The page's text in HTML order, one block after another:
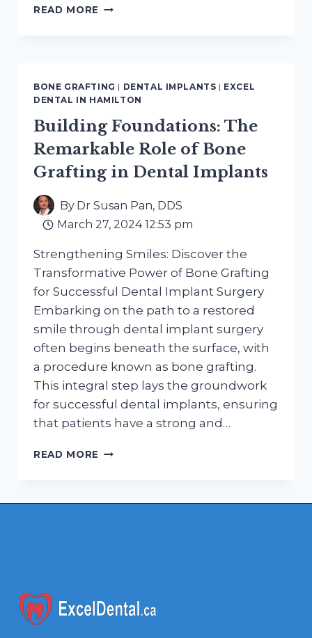
READ MORE SOCKET
BONE GRAFTING | DENTAL IMPLANTS | EXCEL
DENTAL IN HAMILTON
Building Foundations: The
Remarkable Role of Bone
Grafting in Dental Implants
By Dr Susan Pan, DDS
March 27, 2024 12:53 pm
Strengthening Smiles: Discover the
Transformative Power of Bone Grafting
for Successful Dental Implant Surgery
Embarking on the path to a restored
smile through dental implant surgery
often begins beneath the surface, with
a procedure known as bone grafting.
This integral step lays the groundwork
for successful dental implants, ensuring
that patients have a strong and…
READ MORE BUILDING